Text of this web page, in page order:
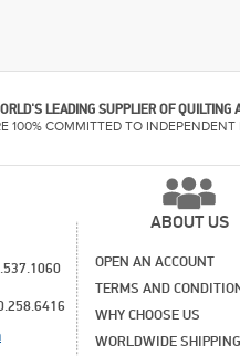
LEADING SUPPLIER OF
100% COMMITTED TO INDEPENDENT
ABOUT US
OPEN AN ACCOUNT
TERMS AND
WHY CHOOSE US
WORLDWIDE SHIPPING